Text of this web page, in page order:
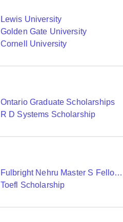
Lewis University
Golden Gate University
Cornell University
Ontario Graduate Scholarships
R D Systems Scholarship
Fulbright Nehru Master S Fellowships
Toefl Scholarship